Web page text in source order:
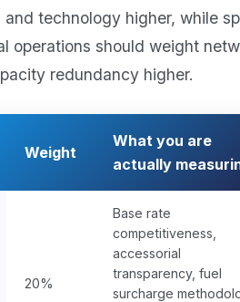
technology higher, while
operations should weight
redundancy higher.
Weight
What you are
actually
20%
Base rate
competitiveness,
accessorial
transparency, fuel
surcharge